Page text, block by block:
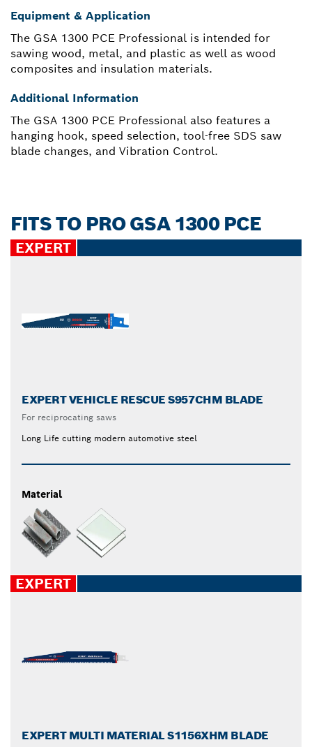
Equipment & Application
The GSA 1300 PCE Professional is intended for
sawing wood, metal, and plastic as well as wood
composites and insulation materials.
Additional Information
The GSA 1300 PCE Professional also features a
hanging hook, speed selection, tool-free SDS saw
blade changes, and Vibration Control.
FITS TO PRO GSA 1300 PCE
EXPERT
EXPERT VEHICLE RESCUE S957CHM BLADE
For reciprocating saws
Long Life cutting modern automotive steel
Material
EXPERT
EXPERT MULTI MATERIAL S1156XHM BLADE